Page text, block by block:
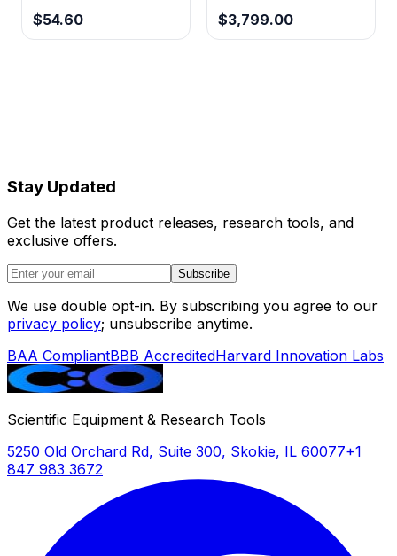
$54.60 $3,799.00
Stay Updated
Get the latest product releases, research tools, and
exclusive offers.
Subscribe
We use double opt-in. By subscribing you agree to our
privacy policy; unsubscribe anytime.
BAA CompliantBBB AccreditedHarvard Innovation Labs
Scientific Equipment & Research Tools
5250 Old Orchard Rd, Suite 300, Skokie, IL 60077+1
847 983 3672